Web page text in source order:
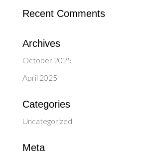
Recent Comments
Archives
October 2025
April 2025
Categories
Uncategorized
Meta